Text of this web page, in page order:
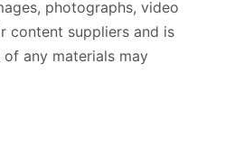
photographs, video
content suppliers and is
any materials may